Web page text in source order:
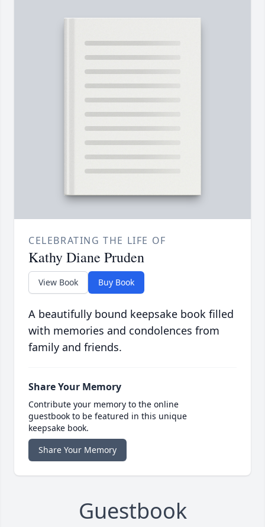
CELEBRATING THE LIFE OF
Kathy Diane Pruden
View Book Buy Book
A beautifully bound keepsake book filled
with memories and condolences from
family and friends.
Share Your Memory
Contribute your memory to the online
guestbook to be featured in this unique
keepsake book.
Share Your Memory
Guestbook